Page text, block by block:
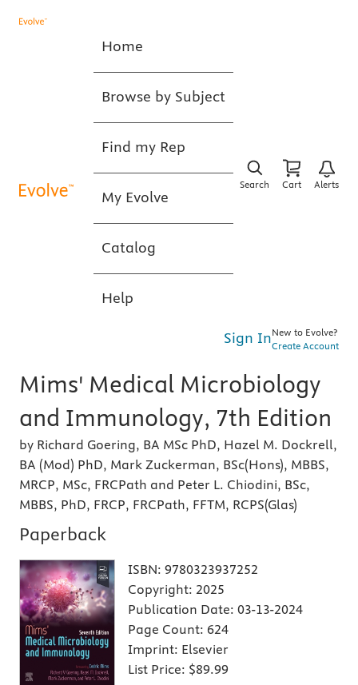
Home
Browse by Subject
Find my Rep
My Evolve
Catalog
Help
Search Cart Alerts
Sign InNew to Evolve?
Create Account
Mims' Medical Microbiology
and Immunology, 7th Edition
by Richard Goering, BA MSc PhD, Hazel M. Dockrell,
BA (Mod) PhD, Mark Zuckerman, BSc(Hons), MBBS,
MRCP, MSc, FRCPath and Peter L. Chiodini, BSc,
MBBS, PhD, FRCP, FRCPath, FFTM, RCPS(Glas)
Paperback
ISBN: 9780323937252
Copyright: 2025
Publication Date: 03-13-2024
Page Count: 624
Imprint: Elsevier
List Price: $89.99